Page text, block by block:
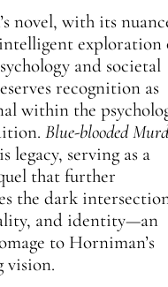
novel, with its
exploration
and societal
recognition as
within the
Blue-blooded
legacy, serving as a
that further
the dark
and identity—an
to Horniman’s
vision.